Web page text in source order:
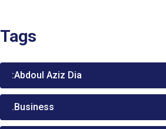
Tags
:Abdoul Aziz Dia
.Business